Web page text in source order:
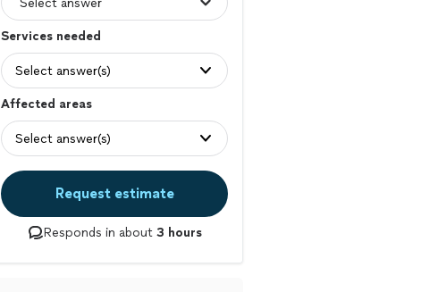
Services needed
Select answer(s)
Affected areas
Select answer(s)
Request estimate
Responds in about 3 hours